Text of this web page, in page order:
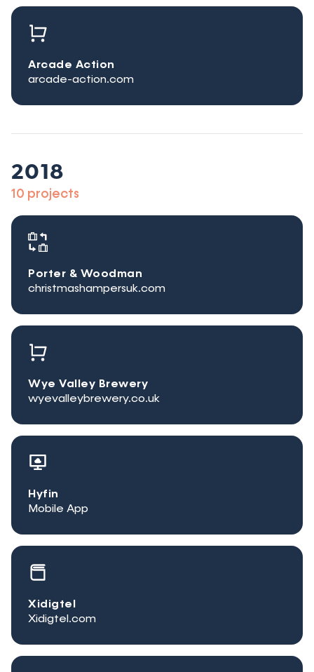
Arcade Action
arcade-action.com
2018
10 projects
Porter & Woodman
christmashampersuk.com
Wye Valley Brewery
wyevalleybrewery.co.uk
Hyfin
Mobile App
Xidigtel
Xidigtel.com